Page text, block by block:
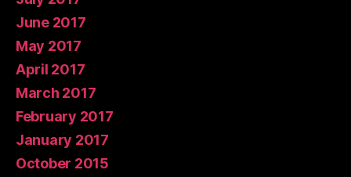
June 2017
May 2017
April 2017
March 2017
February 2017
January 2017
October 2015